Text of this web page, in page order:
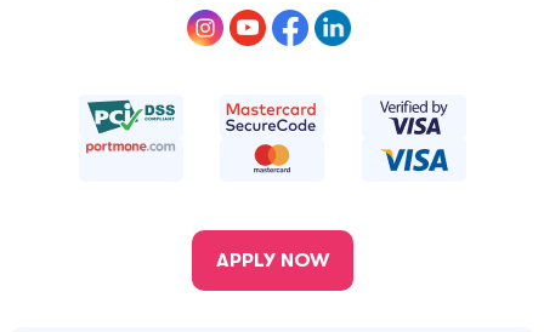
APPLY NOW